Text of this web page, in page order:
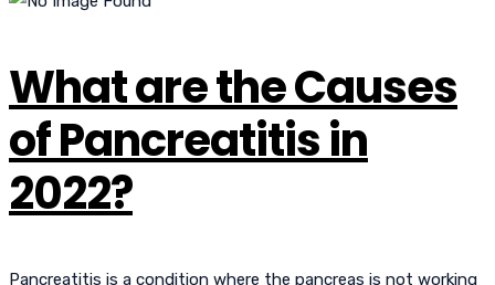
What are the Causes
of Pancreatitis in
2022?
Pancreatitis is a condition where the pancreas is not working